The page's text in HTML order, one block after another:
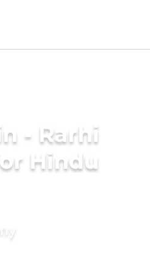
- Rarhi
Hindu